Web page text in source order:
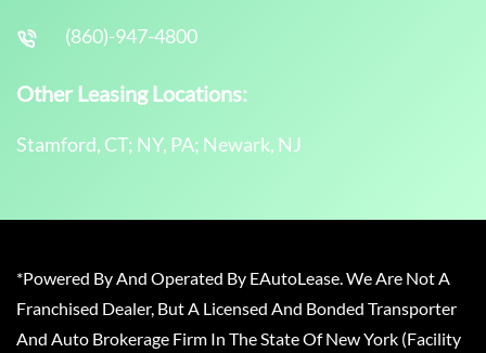
(860)-947-4800
Other Leasing Locations:
Stamford, CT; NY, PA; Newark, NJ
*Powered By And Operated By EAutoLease. We Are Not A
Franchised Dealer, But A Licensed And Bonded Transporter
And Auto Brokerage Firm In The State Of New York (Facility